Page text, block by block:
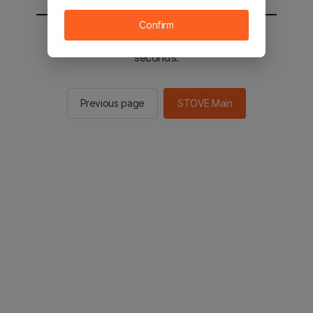
You will be sent to the STOVE main in 2
seconds.
Previous page STOVE Main
Confirm